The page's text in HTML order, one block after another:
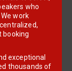
who
work
booking
exceptional
thousands of